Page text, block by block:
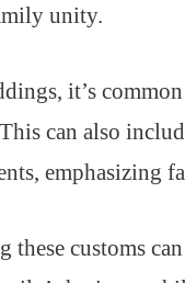
unity.
it’s
can also
emphasizing
these customs